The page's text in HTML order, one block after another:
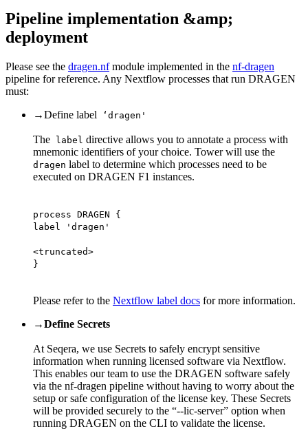
Pipeline implementation &amp;
deployment
Please see the dragen.nfmodule implemented in the nf-dragen
pipeline for reference. Any Nextflow processes that run DRAGEN
must:
→Define label ‘dragen'
The label directive allows you to annotate a process with
mnemonic identifiers of your choice. Tower will use the
dragen label to determine which processes need to be
executed on DRAGEN F1 instances.
process DRAGEN {
label 'dragen'
<truncated>
}
Please refer to the Nextflow label docs for more information.
→Define Secrets
At Seqera, we use Secrets to safely encrypt sensitive
information when running licensed software via Nextflow.
This enables our team to use the DRAGEN software safely
via the nf-dragen pipeline without having to worry about the
setup or safe configuration of the license key. These Secrets
will be provided securely to the “--lic-server” option when
running DRAGEN on the CLI to validate the license.